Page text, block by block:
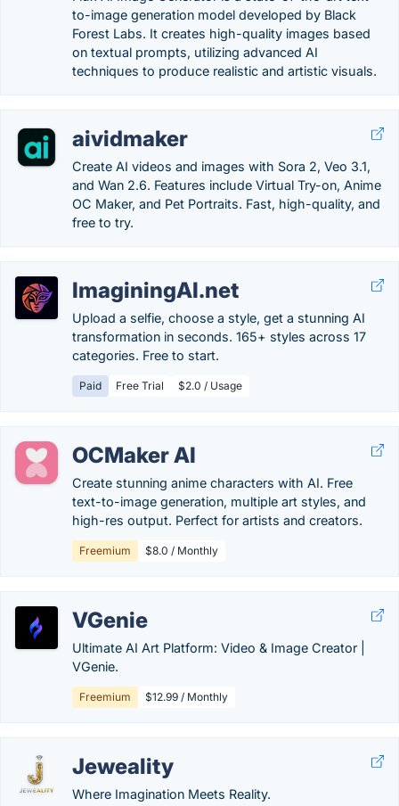
to-image generation model developed by Black
Forest Labs. It creates high-quality images based
on textual prompts, utilizing advanced AI
techniques to produce realistic and artistic visuals.
aividmaker
Create AI videos and images with Sora 2, Veo 3.1,
and Wan 2.6. Features include Virtual Try-on, Anime
OC Maker, and Pet Portraits. Fast, high-quality, and
free to try.
ImaginingAI.net
Upload a selfie, choose a style, get a stunning AI
transformation in seconds. 165+ styles across 17
categories. Free to start.
Paid Free Trial $2.0 / Usage
OCMaker AI
Create stunning anime characters with AI. Free
text-to-image generation, multiple art styles, and
high-res output. Perfect for artists and creators.
Freemium $8.0 / Monthly
VGenie
Ultimate AI Art Platform: Video & Image Creator |
VGenie.
Freemium $12.99 / Monthly
Jeweality
Where Imagination Meets Reality.